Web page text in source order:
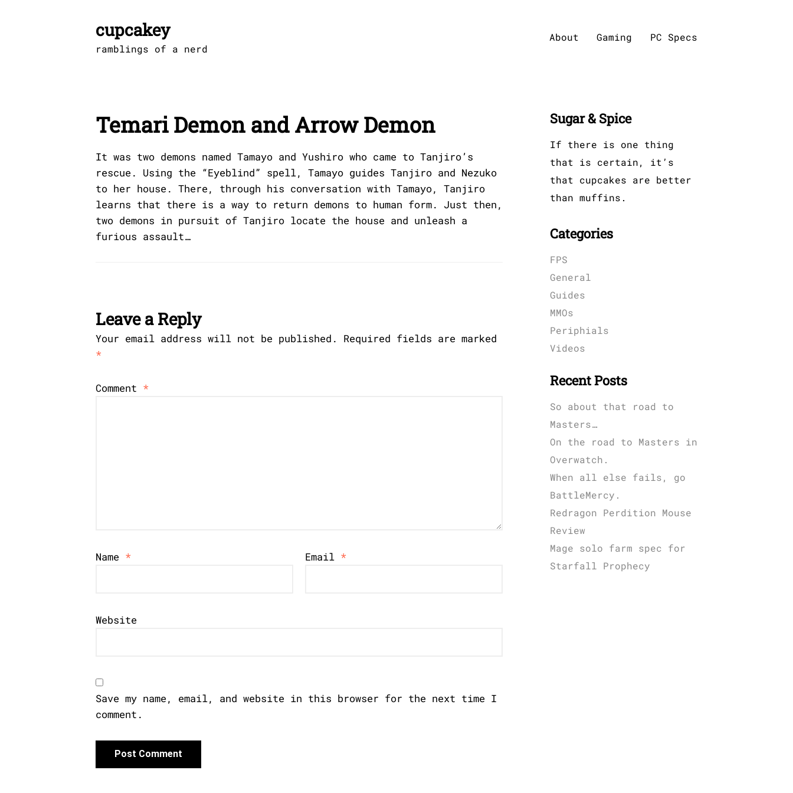
cupcakey
ramblings of a nerd
About Gaming PC Specs
Temari Demon and Arrow Demon
It was two demons named Tamayo and Yushiro who came to Tanjiro’s
rescue. Using the “Eyeblind” spell, Tamayo guides Tanjiro and Nezuko
to her house. There, through his conversation with Tamayo, Tanjiro
learns that there is a way to return demons to human form. Just then,
two demons in pursuit of Tanjiro locate the house and unleash a
furious assault…
Leave a Reply
Your email address will not be published.
Required fields are marked
*
Comment *
Name * Email *
Website
Save my name, email, and website in this browser for the next time I
comment.
Sugar & Spice
If there is one thing
that is certain, it’s
that cupcakes are better
than muffins.
Categories
FPS
General
Guides
MMOs
Periphials
Videos
Recent Posts
So about that road to
Masters…
On the road to Masters in
Overwatch.
When all else fails, go
BattleMercy.
Redragon Perdition Mouse
Review
Mage solo farm spec for
Starfall Prophecy